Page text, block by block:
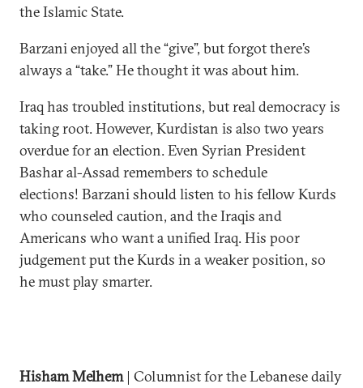
the Islamic State.
Barzani enjoyed all the “give”, but forgot there’s
always a “take.” He thought it was about him.
Iraq has troubled institutions, but real democracy is
taking root. However, Kurdistan is also two years
overdue for an election. Even Syrian President
Bashar al-Assad remembers to schedule
elections! Barzani should listen to his fellow Kurds
who counseled caution, and the Iraqis and
Americans who want a unified Iraq. His poor
judgement put the Kurds in a weaker position, so
he must play smarter.
Hisham Melhem| Columnist for the Lebanese daily